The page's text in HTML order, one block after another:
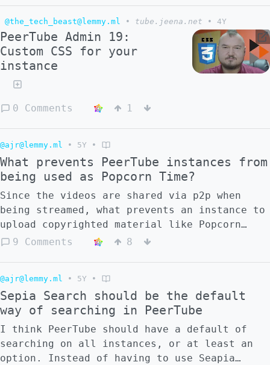
anything good for a while, it's very rare
and like mostly found on accident or via
youtube. maybe it's just that we haven't
seen any massive adoption here, but I don't
really know, what do you think?
@the_tech_beast@lemmy.ml • tube.jeena.net • 4Y
PeerTube Admin 19:
Custom CSS for your
instance
0 Comments 1
@ajr@lemmy.ml • 5Y •
What prevents PeerTube instances from
being used as Popcorn Time?
Since the videos are shared via p2p when
being streamed, what prevents an instance to
upload copyrighted material like Popcorn
Time? Are there any instances with movies?
9 Comments 8
@ajr@lemmy.ml • 5Y •
Sepia Search should be the default
way of searching in PeerTube
I think PeerTube should have a default of
searching on all instances, or at least an
option. Instead of having to use Seapia